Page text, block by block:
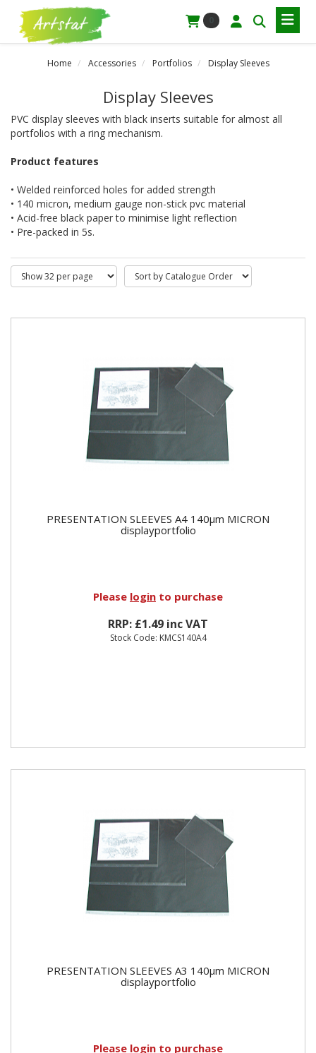
Home Accessories Portfolios Display Sleeves
Display Sleeves
PVC display sleeves with black inserts suitable for almost all
portfolios with a ring mechanism.
Product features
• Welded reinforced holes for added strength
• 140 micron, medium gauge non-stick pvc material
• Acid-free black paper to minimise light reflection
• Pre-packed in 5s.
PRESENTATION SLEEVES A4 140µm MICRON
displayportfolio
Please login to purchase
RRP: £1.49 inc VAT
Stock Code: KMCS140A4
PRESENTATION SLEEVES A3 140µm MICRON
displayportfolio
Please login to purchase